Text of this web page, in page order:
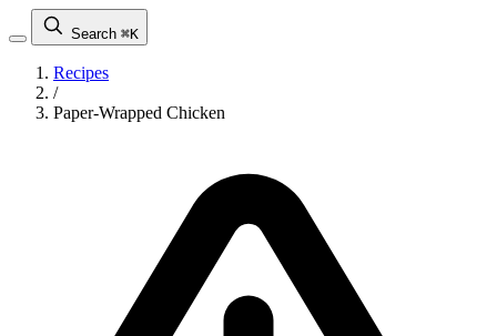
Search ⌘K
Recipes
/
Paper-Wrapped Chicken